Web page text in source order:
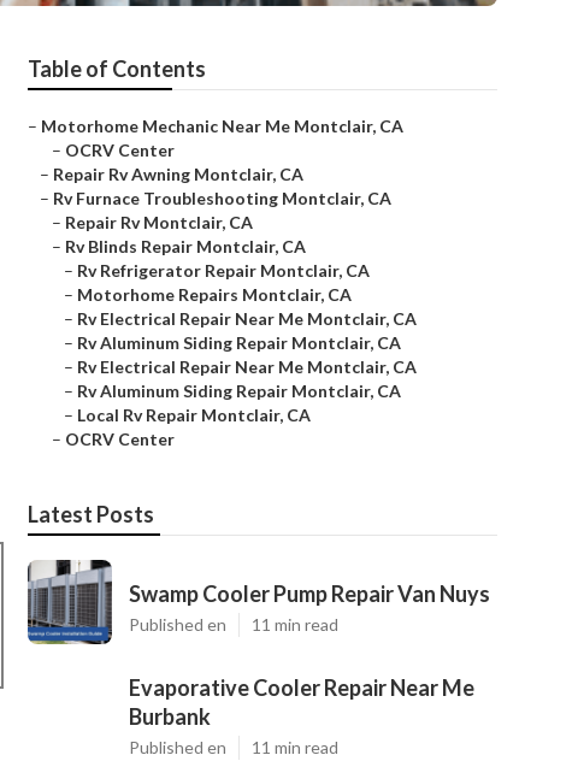
Table of Contents
– Motorhome Mechanic Near Me Montclair, CA
– OCRV Center
– Repair Rv Awning Montclair, CA
– Rv Furnace Troubleshooting Montclair, CA
– Repair Rv Montclair, CA
– Rv Blinds Repair Montclair, CA
– Rv Refrigerator Repair Montclair, CA
– Motorhome Repairs Montclair, CA
– Rv Electrical Repair Near Me Montclair, CA
– Rv Aluminum Siding Repair Montclair, CA
– Rv Electrical Repair Near Me Montclair, CA
– Rv Aluminum Siding Repair Montclair, CA
– Local Rv Repair Montclair, CA
– OCRV Center
Latest Posts
Swamp Cooler Pump Repair Van Nuys
Published en 11 min read
Evaporative Cooler Repair Near Me
Burbank
Published en 11 min read